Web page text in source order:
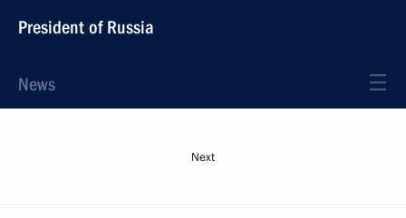
President of Russia
News
Next